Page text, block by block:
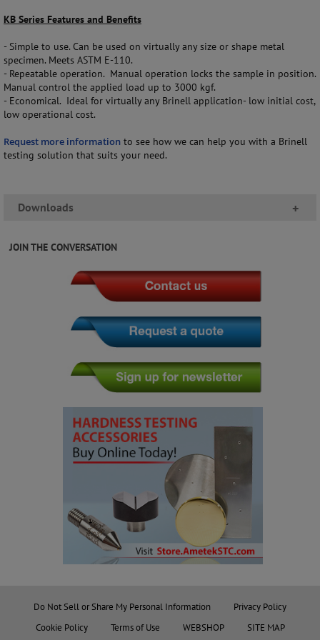
KB Series Features and Benefits
- Simple to use. Can be used on virtually any size or shape metal
specimen. Meets ASTM E-110.
- Repeatable operation. Manual operation locks the sample in position.
Manual control the applied load up to 3000 kgf.
- Economical. Ideal for virtually any Brinell application- low initial cost,
low operational cost.
Request more information to see how we can help you with a Brinell
testing solution that suits your need.
Downloads +
JOIN THE CONVERSATION
Do Not Sell or Share My Personal Information
Privacy Policy
Cookie Policy
Terms of Use WEBSHOP SITE MAP